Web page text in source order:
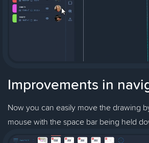
Improvements in
Now you can easily move the drawing
mouse with the space bar being held